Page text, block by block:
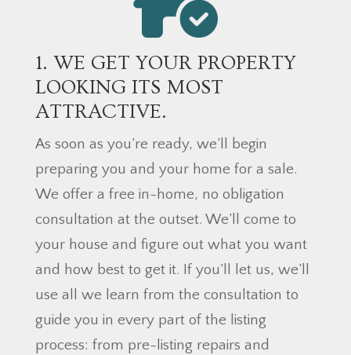
1. WE GET YOUR PROPERTY
LOOKING ITS MOST
ATTRACTIVE.
As soon as you’re ready, we’ll begin
preparing you and your home for a sale.
We offer a free in-home, no obligation
consultation at the outset. We’ll come to
your house and figure out what you want
and how best to get it. If you’ll let us, we’ll
use all we learn from the consultation to
guide you in every part of the listing
process: from pre-listing repairs and